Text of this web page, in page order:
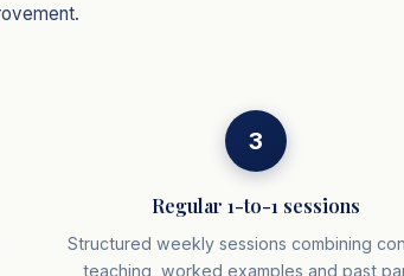
3
Regular 1-to-1 sessions
Structured weekly sessions combining
teaching, worked examples and past